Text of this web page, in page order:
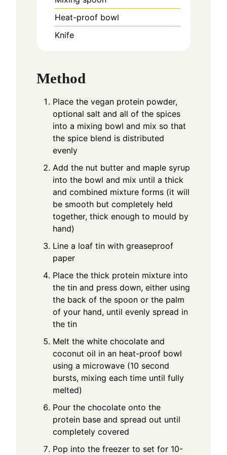
Heat-proof bowl
Knife
Method
Place the vegan protein powder,
optional salt and all of the spices
into a mixing bowl and mix so that
the spice blend is distributed
evenly
Add the nut butter and maple syrup
into the bowl and mix until a thick
and combined mixture forms (it will
be smooth but completely held
together, thick enough to mould by
hand)
Line a loaf tin with greaseproof
paper
Place the thick protein mixture into
the tin and press down, either using
the back of the spoon or the palm
of your hand, until evenly spread in
the tin
Melt the white chocolate and
coconut oil in an heat-proof bowl
using a microwave (10 second
bursts, mixing each time until fully
melted)
Pour the chocolate onto the
protein base and spread out until
completely covered
Pop into the freezer to set for 10-